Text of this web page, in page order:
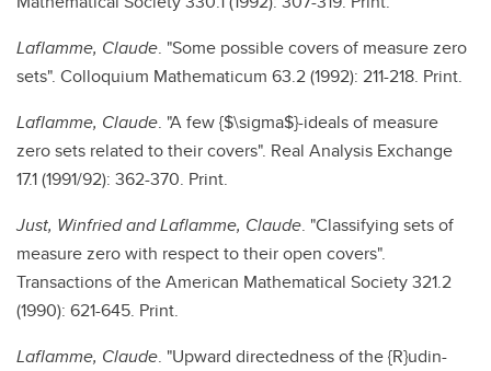
Laflamme, Claude. "Some possible covers of measure zero
sets". Colloquium Mathematicum 63.2 (1992): 211-218. Print.
Laflamme, Claude. "A few {$\sigma$}-ideals of measure
zero sets related to their covers". Real Analysis Exchange
17.1 (1991/92): 362-370. Print.
Just, Winfried and Laflamme, Claude. "Classifying sets of
measure zero with respect to their open covers".
Transactions of the American Mathematical Society 321.2
(1990): 621-645. Print.
Laflamme, Claude. "Upward directedness of the {R}udin-